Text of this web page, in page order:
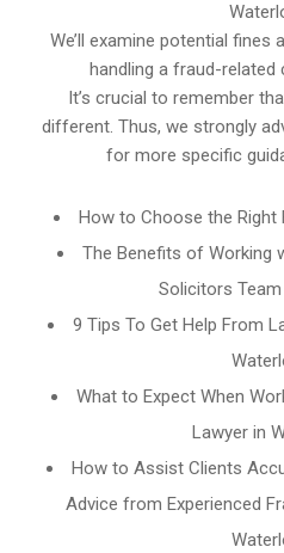
We’ll examine potential
handling a fraud-related
It’s crucial to remember
different. Thus, we strongly
for more specific
How to Choose the Right
The Benefits of Working
Solicitors
9 Tips To Get Help From
What to Expect When
Lawyer in
How to Assist Clients
Advice from Experienced